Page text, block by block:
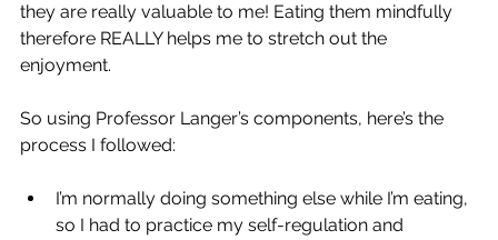
they are really valuable to me! Eating them mindfully
therefore REALLY helps me to stretch out the
enjoyment.
So using Professor Langer’s components, here’s the
process I followed:
I’m normally doing something else while I’m eating,
so I had to practice my self-regulation and